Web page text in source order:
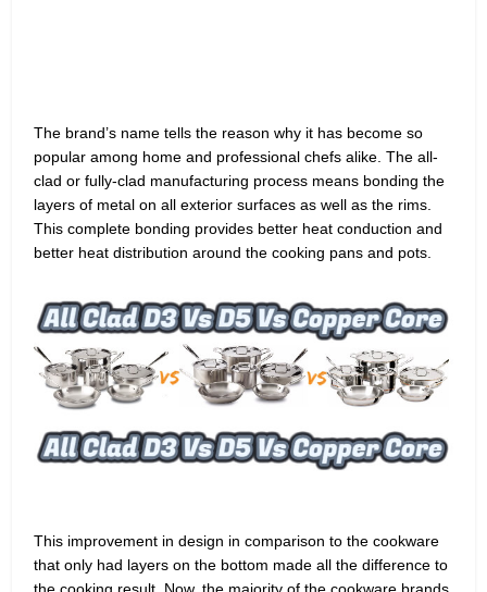
The brand’s name tells the reason why it has become so
popular among home and professional chefs alike. The all-
clad or fully-clad manufacturing process means bonding the
layers of metal on all exterior surfaces as well as the rims.
This complete bonding provides better heat conduction and
better heat distribution around the cooking pans and pots.
This improvement in design in comparison to the cookware
that only had layers on the bottom made all the difference to
the cooking result. Now, the majority of the cookware brands